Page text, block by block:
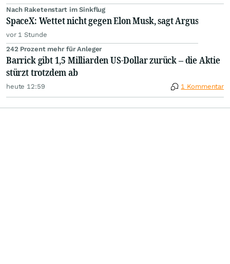
Nach Raketenstart im Sinkflug
SpaceX: Wettet nicht gegen Elon Musk, sagt Argus
vor 1 Stunde
242 Prozent mehr für Anleger
Barrick gibt 1,5 Milliarden US-Dollar zurück – die Aktie
stürzt trotzdem ab
heute 12:59 1 Kommentar